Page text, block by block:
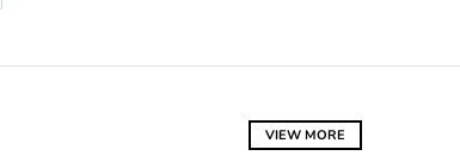
VIEW MORE